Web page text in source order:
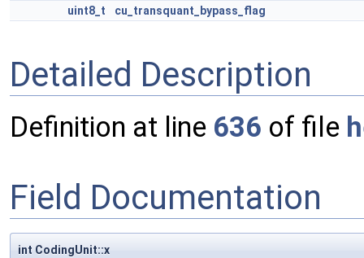
uint8_t
cu_transquant_bypass_flag
Detailed Description
Definition at line 636 of file
Field Documentation
int CodingUnit::x